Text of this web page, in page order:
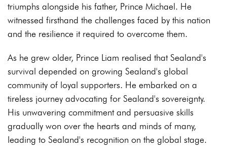
triumphs alongside his father, Prince Michael. He
witnessed firsthand the challenges faced by this nation
and the resilience it required to overcome them.
As he grew older, Prince Liam realised that Sealand's
survival depended on growing Sealand's global
community of loyal supporters. He embarked on a
tireless journey advocating for Sealand's sovereignty.
His unwavering commitment and persuasive skills
gradually won over the hearts and minds of many,
leading to Sealand's recognition on the global stage.